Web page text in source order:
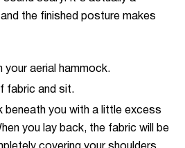
the finished posture makes
aerial hammock.
fabric and sit.
beneath you with a little excess
you lay back, the fabric will be